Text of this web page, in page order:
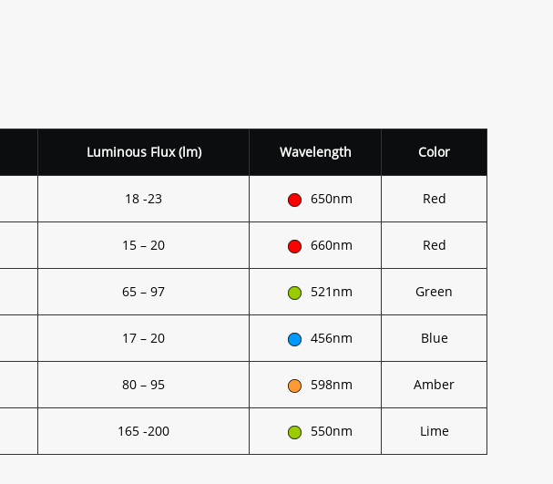
Luminous Flux (lm) Wavelength Color
18 -23 650nm Red
15 – 20 660nm Red
65 – 97 521nm Green
17 – 20 456nm Blue
80 – 95 598nm Amber
165 -200 550nm Lime